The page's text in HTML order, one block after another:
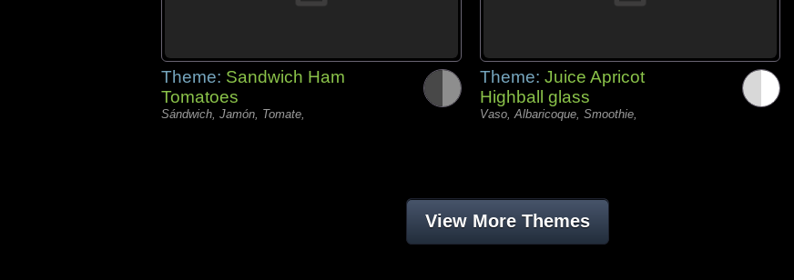
Theme: Sandwich Ham
Tomatoes
Sándwich, Jamón, Tomate,
Theme: Juice Apricot
Highball glass
Vaso, Albaricoque, Smoothie,
View More Themes